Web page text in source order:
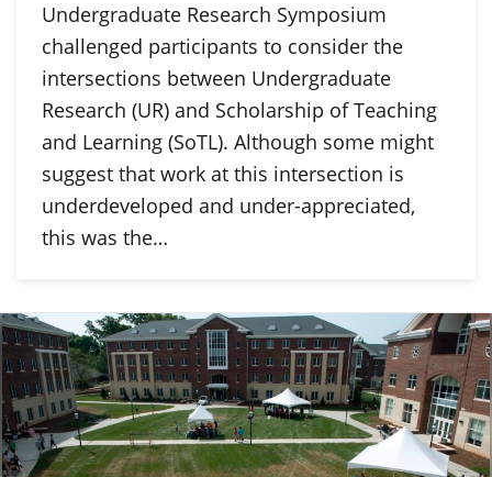
Undergraduate Research Symposium
challenged participants to consider the
intersections between Undergraduate
Research (UR) and Scholarship of Teaching
and Learning (SoTL). Although some might
suggest that work at this intersection is
underdeveloped and under-appreciated,
this was the…